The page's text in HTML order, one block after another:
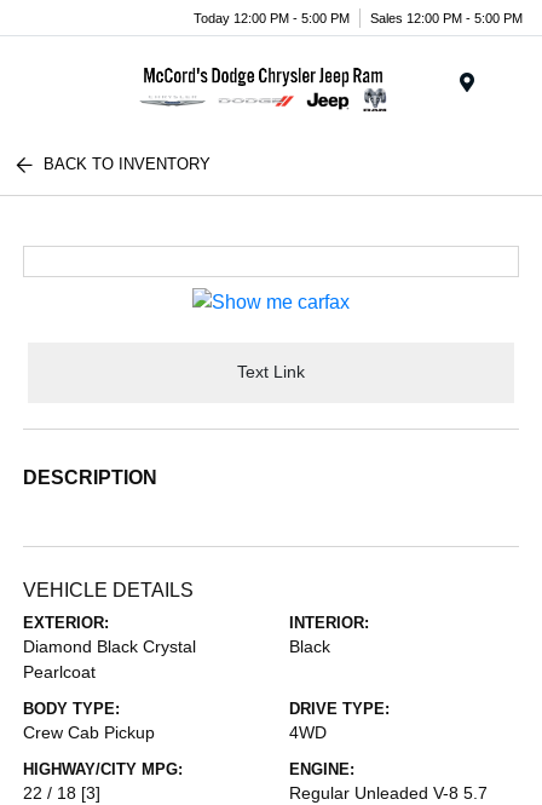
Today 12:00 PM - 5:00 PM Sales 12:00 PM - 5:00 PM
BACK TO INVENTORY
Text Link
DESCRIPTION
VEHICLE DETAILS
EXTERIOR:
Diamond Black Crystal
Pearlcoat
INTERIOR:
Black
BODY TYPE:
Crew Cab Pickup
DRIVE TYPE:
4WD
HIGHWAY/CITY MPG:
22 / 18 [3]
ENGINE:
Regular Unleaded V-8 5.7